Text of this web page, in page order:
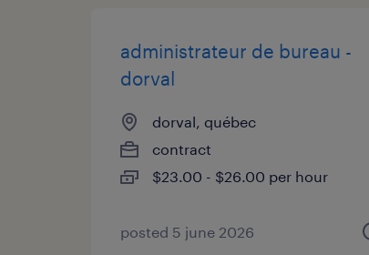
administrateur de bureau -
dorval
dorval, québec
contract
$23.00 - $26.00 per hour
posted 5 june 2026